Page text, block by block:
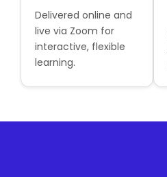
Delivered online and
live via Zoom for
interactive, flexible
learning.